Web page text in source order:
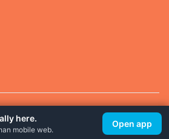
A few lefts, but All rights reserved.
here.
mobile web.
Open app